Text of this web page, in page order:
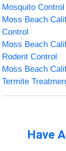
Mosquito Control
Moss Beach
Control
Moss Beach
Rodent Control
Moss Beach
Termite
Have